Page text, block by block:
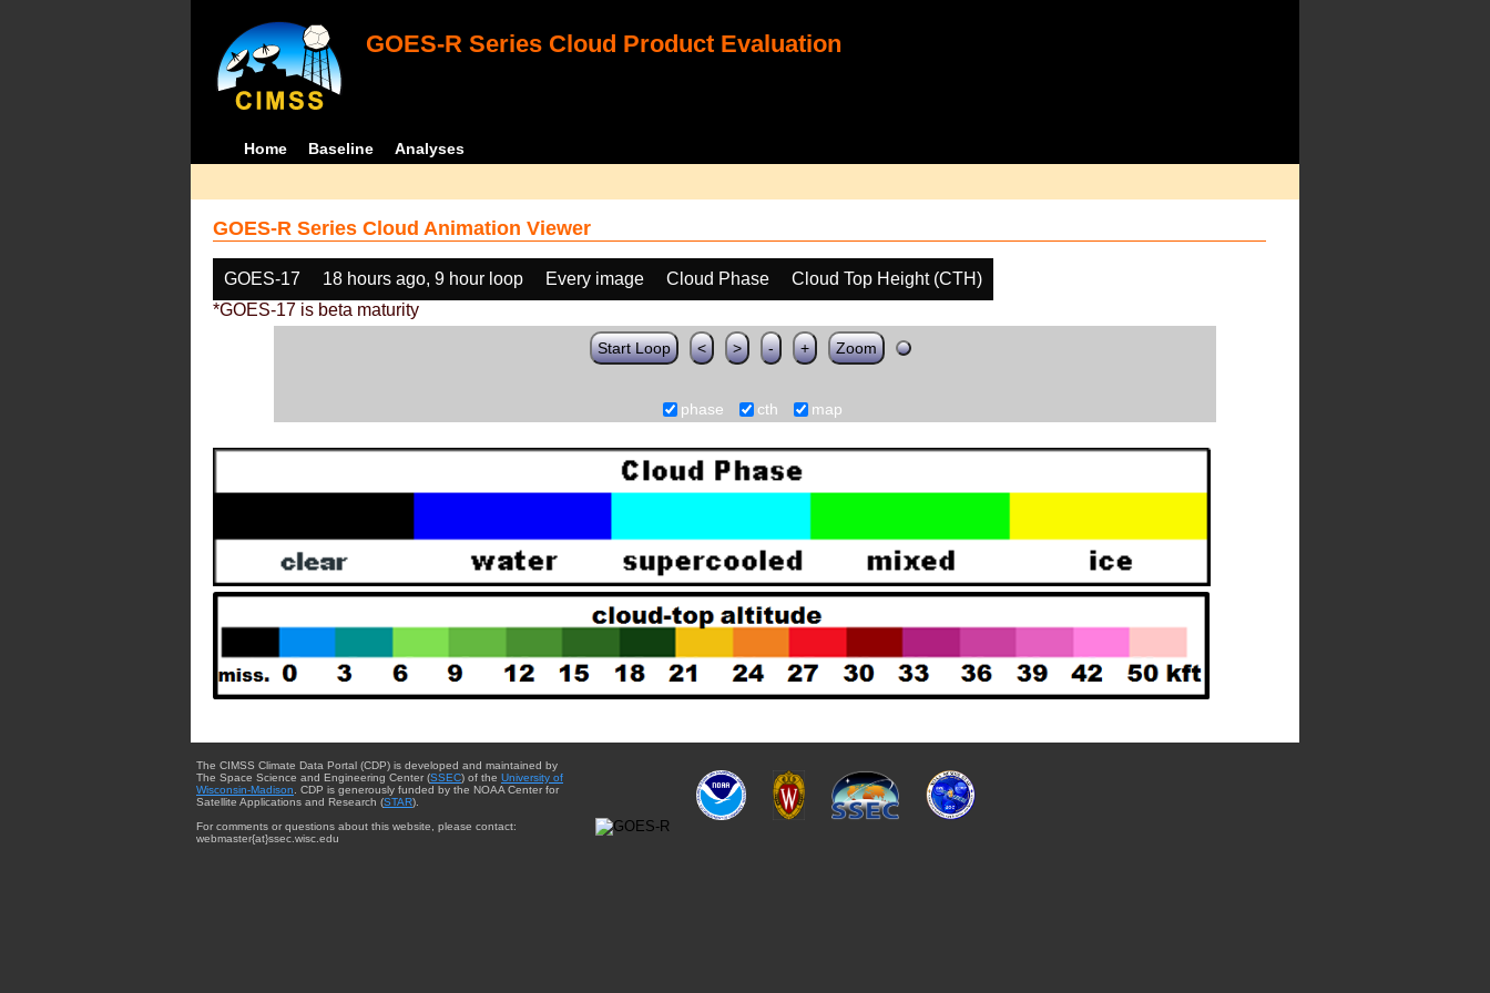
GOES-R Series Cloud Product Evaluation
Home Baseline Analyses
GOES-R Series Cloud Animation Viewer
GOES-17 18 hours ago, 9 hour loop Every image Cloud Phase
Cloud Top Height (CTH)
*GOES-17 is beta maturity
Start Loop < > - + Zoom
phase cth map
The CIMSS Climate Data Portal (CDP) is developed and maintained by
The Space Science and Engineering Center (SSEC) of the University of
Wisconsin-Madison . CDP is generously funded by the NOAA Center for
Satellite Applications and Research (STAR).
For comments or questions about this website, please contact:
webmaster{at}ssec.wisc.edu